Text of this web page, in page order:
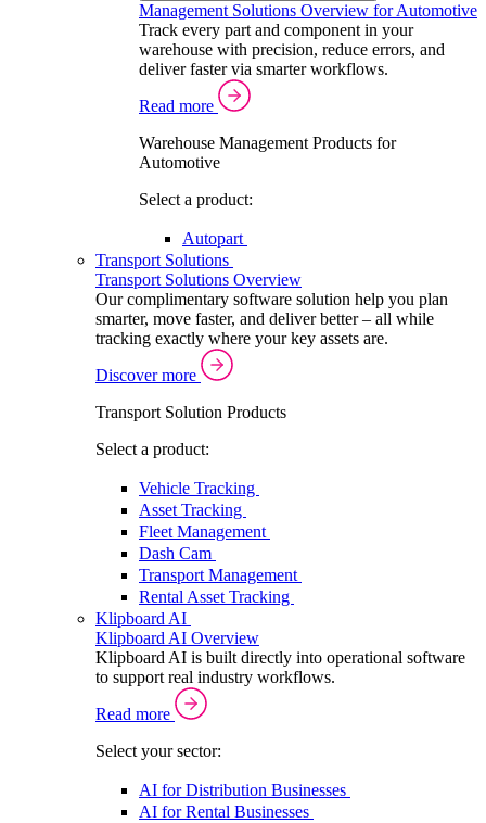
Management Solutions Overview for Automotive
Track every part and component in your
warehouse with precision, reduce errors, and
deliver faster via smarter workflows.
Read more
Warehouse Management Products for
Automotive
Select a product:
Autopart
Transport Solutions
Transport Solutions Overview
Our complimentary software solution help you plan
smarter, move faster, and deliver better – all while
tracking exactly where your key assets are.
Discover more
Transport Solution Products
Select a product:
Vehicle Tracking
Asset Tracking
Fleet Management
Dash Cam
Transport Management
Rental Asset Tracking
Klipboard AI
Klipboard AI Overview
Klipboard AI is built directly into operational software
to support real industry workflows.
Read more
Select your sector:
AI for Distribution Businesses
AI for Rental Businesses